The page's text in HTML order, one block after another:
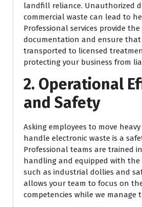
landfill reliance. Unauthorized
commercial waste can lead to
Professional services provide the
documentation and ensure that
transported to licensed
protecting your business from
2. Operational
and Safety
Asking employees to move
handle electronic waste is a
Professional teams are trained
handling and equipped with the
such as industrial dollies and
allows your team to focus on
competencies while we manage